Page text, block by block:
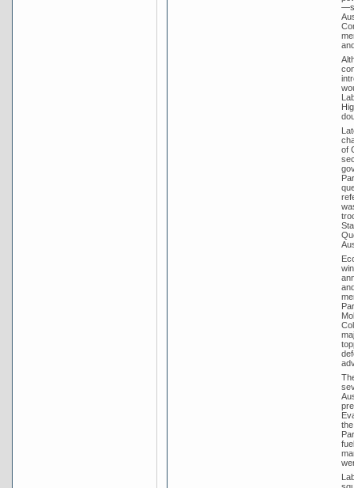
of